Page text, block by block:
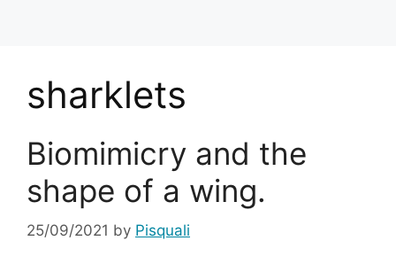
sharklets
Biomimicry and the
shape of a wing.
25/09/2021 by Pisquali